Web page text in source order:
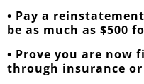
• Pay a
be as much as $500
• Prove you are now
through insurance or